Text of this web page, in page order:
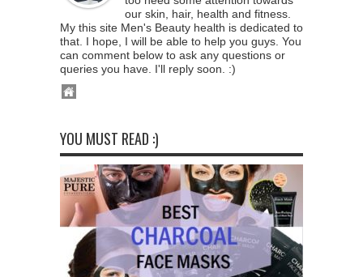
our skin, hair, health and fitness.
My this site Men's Beauty health is dedicated to
that. I hope, I will be able to help you guys. You
can comment below to ask any questions or
queries you have. I'll reply soon. :)
YOU MUST READ :)